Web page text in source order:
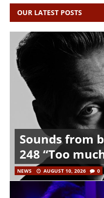
OUR LATEST POSTS
Sounds from
248 “Too
NEWS AUGUST 10, 2026 0